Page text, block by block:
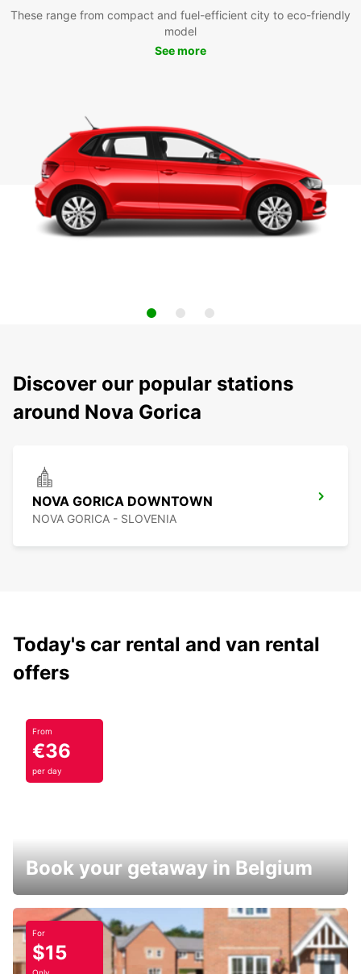
These range from compact and fuel-efficient city to eco-friendly
model
See more
Discover our popular stations
around Nova Gorica
NOVA GORICA DOWNTOWN
NOVA GORICA - SLOVENIA
Today's car rental and van rental
offers
From
€36
per day
Book your getaway in Belgium
For
$15